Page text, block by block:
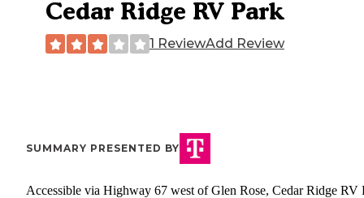
Cedar Ridge RV Park
1 ReviewAdd Review
SUMMARY PRESENTED BY
Accessible via Highway 67 west of Glen Rose, Cedar Ridge RV